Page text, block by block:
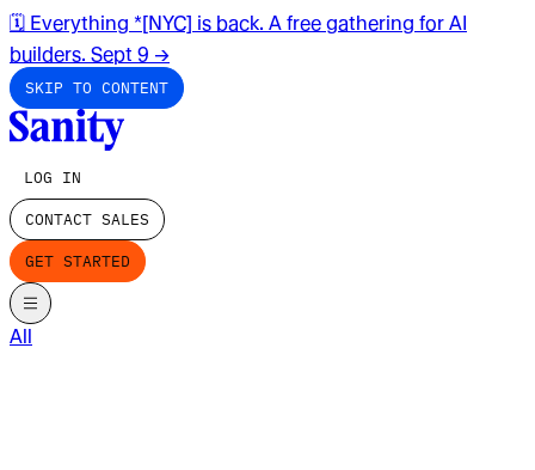
🗓️ Everything *[NYC] is back. A free gathering for AI
builders. Sept 9 →
SKIP TO CONTENT
LOG IN
CONTACT SALES
GET STARTED
All